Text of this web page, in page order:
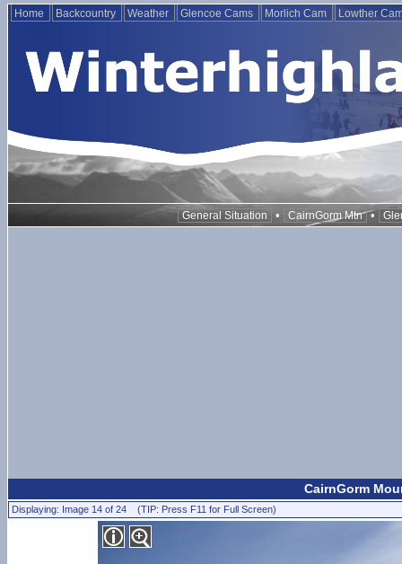
Home Backcountry Weather Glencoe Cams Morlich Cam Lowther
General Situation • CairnGorm Mtn •
CairnGorm
Displaying: Image 14 of 24 (TIP: Press F11 for Full Screen)